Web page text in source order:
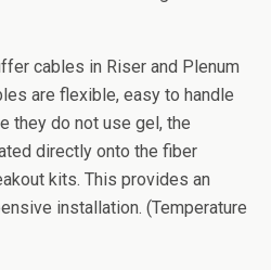
cables in Riser and Plenum
are flexible, easy to handle
they do not use gel, the
directly onto the fiber
kits. This provides an
installation. (Temperature